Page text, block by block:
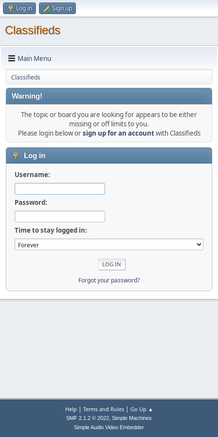
Log in Sign up
Classifieds
Main Menu
Classifieds
Warning!
The topic or board you are looking for appears to be either
missing or off limits to you.
Please login below orsign up for an accountwith Classifieds
Log in
Username:
Password:
Time to stay logged in:
Forgot your password?
Help | Terms and Rules| Go Up ▲
SMF 2.1.2 © 2022, Simple Machines
Simple Audio Video Embedder